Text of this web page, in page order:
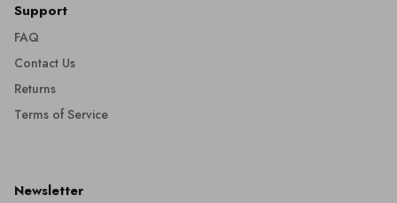
Support
FAQ
Contact Us
Returns
Terms of Service
Newsletter